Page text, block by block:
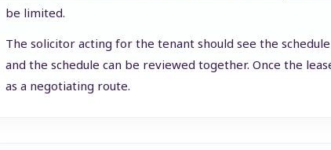
be limited.
The solicitor acting for the tenant should see the
and the schedule can be reviewed together. Once the
as a negotiating route.